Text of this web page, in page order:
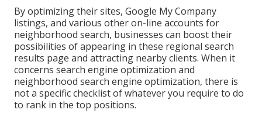
By optimizing their sites, Google My Company
listings, and various other on-line accounts for
neighborhood search, businesses can boost their
possibilities of appearing in these regional search
results page and attracting nearby clients. When it
concerns search engine optimization and
neighborhood search engine optimization, there is
not a specific checklist of whatever you require to do
to rank in the top positions.